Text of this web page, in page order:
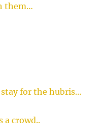
them…
for the hubris…
a crowd..